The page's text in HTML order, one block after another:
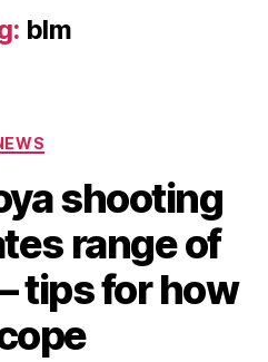
blm
shooting
range of
tips for how